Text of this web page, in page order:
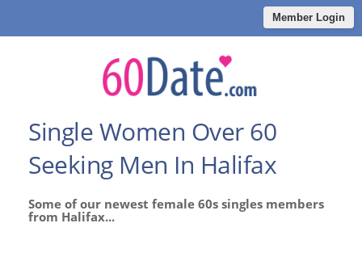
Member Login
Single Women Over 60
Seeking Men In Halifax
Some of our newest female 60s singles members
from Halifax...